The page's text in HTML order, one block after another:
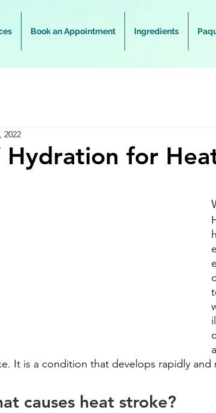
Book an Appointment Ingredients
Hydration for
2022
It is a condition that develops rapidly
causes heat stroke?